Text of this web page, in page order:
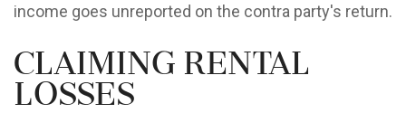
income goes unreported on the contra party's return.
Claiming Rental
Losses